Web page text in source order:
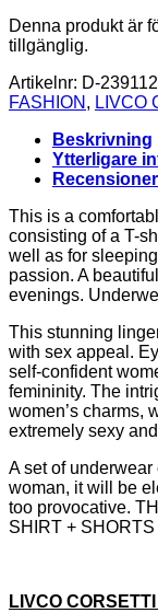
Denna produkt är
tillgänglig.
Artikelnr: D-
FASHION , LIVCO
Beskrivning
Ytterligare
This is a
consisting of a T-
well as for
passion. A
evenings.
This stunning
with sex appeal.
self-confident
femininity. The
women’s charms,
extremely sexy
A set of
woman, it will be
too provocative.
SHIRT + SHORTS
LIVCO